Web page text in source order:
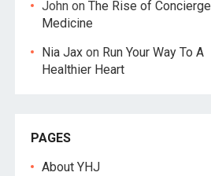
John on The Rise of Concierge
Medicine
Nia Jax on Run Your Way To A
Healthier Heart
PAGES
About YHJ